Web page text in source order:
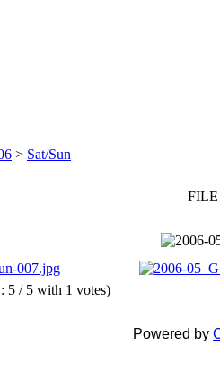
> Sat/Sun
FILE
5 / 5 with 1 votes)
Powered by